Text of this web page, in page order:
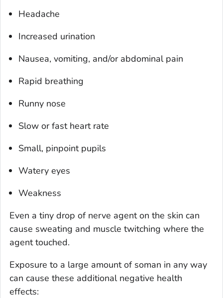
Headache
Increased urination
Nausea, vomiting, and/or abdominal pain
Rapid breathing
Runny nose
Slow or fast heart rate
Small, pinpoint pupils
Watery eyes
Weakness
Even a tiny drop of nerve agent on the skin can
cause sweating and muscle twitching where the
agent touched.
Exposure to a large amount of soman in any way
can cause these additional negative health
effects: